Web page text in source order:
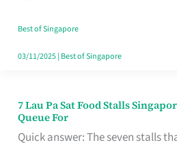
the
Runaround
Best of Singapore
03/11/2025| Best of Singapore
7 Lau Pa Sat Food Stalls
Queue For
Quick answer: The seven stalls
7
Lau